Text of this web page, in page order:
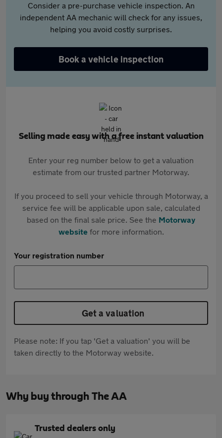
Consider a pre-purchase vehicle inspection. An
independent AA mechanic will check for any issues,
helping you avoid costly surprises.
Book a vehicle inspection
Selling made easy with a free instant valuation
Enter your reg number below to get a valuation
estimate from our trusted partner Motorway.
If you proceed to sell your vehicle through Motorway, a
service fee will be applicable upon sale, calculated
based on the final sale price. See the Motorway
websitefor more information.
Your registration number
Get a valuation
Please note: If you tap 'Get a valuation' you will be
taken directly to the Motorway website.
Why buy through The AA
Trusted dealers only